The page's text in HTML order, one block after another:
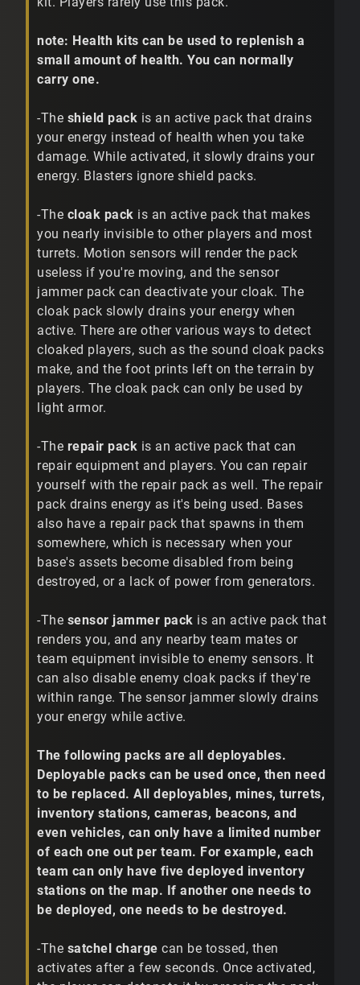
note: Health kits can be used to replenish a
small amount of health. You can normally
carry one.
-The shield pack is an active pack that drains
your energy instead of health when you take
damage. While activated, it slowly drains your
energy. Blasters ignore shield packs.
-The cloak pack is an active pack that makes
you nearly invisible to other players and most
turrets. Motion sensors will render the pack
useless if you're moving, and the sensor
jammer pack can deactivate your cloak. The
cloak pack slowly drains your energy when
active. There are other various ways to detect
cloaked players, such as the sound cloak packs
make, and the foot prints left on the terrain by
players. The cloak pack can only be used by
light armor.
-The repair pack is an active pack that can
repair equipment and players. You can repair
yourself with the repair pack as well. The repair
pack drains energy as it's being used. Bases
also have a repair pack that spawns in them
somewhere, which is necessary when your
base's assets become disabled from being
destroyed, or a lack of power from generators.
-The sensor jammer pack is an active pack that
renders you, and any nearby team mates or
team equipment invisible to enemy sensors. It
can also disable enemy cloak packs if they're
within range. The sensor jammer slowly drains
your energy while active.
The following packs are all deployables.
Deployable packs can be used once, then need
to be replaced. All deployables, mines, turrets,
inventory stations, cameras, beacons, and
even vehicles, can only have a limited number
of each one out per team. For example, each
team can only have five deployed inventory
stations on the map. If another one needs to
be deployed, one needs to be destroyed.
-The satchel charge can be tossed, then
activates after a few seconds. Once activated,